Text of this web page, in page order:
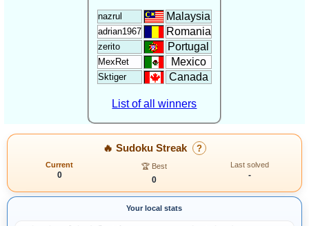
nazrul Malaysia
adrian1967 Romania
zerito Portugal
MexRet Mexico
Sktiger Canada
List of all winners
🔥 Sudoku Streak ?
Current
0
🏆 Best
0
Last solved
-
Your local stats